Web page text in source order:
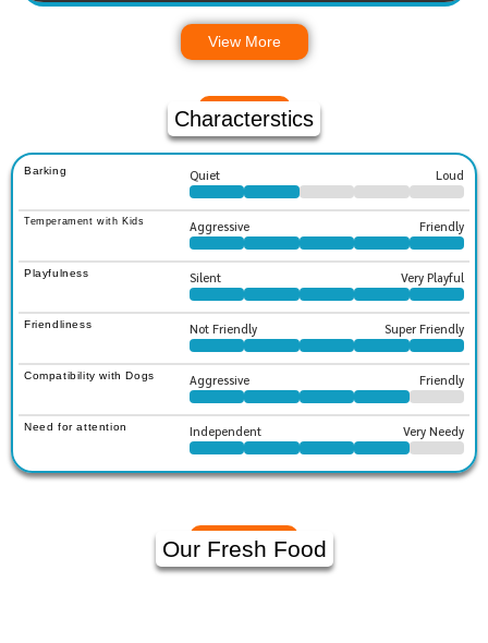
View More
Characterstics
Barking Quiet Loud
Temperament with Kids Aggressive Friendly
Playfulness Silent Very Playful
Friendliness Not Friendly Super Friendly
Compatibility with Dogs Aggressive Friendly
Need for attention Independent Very Needy
Our Fresh Food